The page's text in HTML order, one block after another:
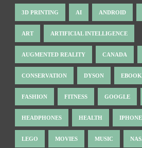
3D PRINTING AI ANDROID
ART ARTIFICIAL INTELLIGENCE
AUGMENTED REALITY CANADA
CONSERVATION DYSON
FASHION FITNESS GOOGLE
HEADPHONES HEALTH IPHONE
LEGO MOVIES MUSIC